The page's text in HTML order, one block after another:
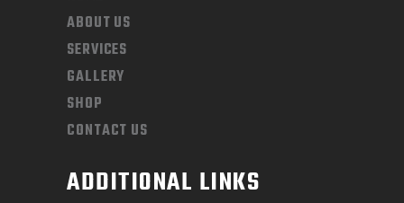
ABOUT US
SERVICES
GALLERY
SHOP
CONTACT US
ADDITIONAL LINKS